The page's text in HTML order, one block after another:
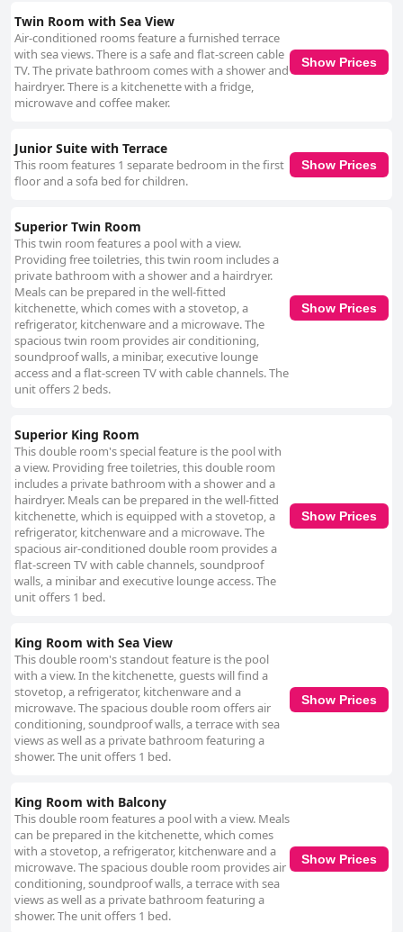
Twin Room with Sea View
Air-conditioned rooms feature a furnished terrace
with sea views. There is a safe and flat-screen cable
TV. The private bathroom comes with a shower and
hairdryer. There is a kitchenette with a fridge,
microwave and coffee maker.
Show Prices
Junior Suite with Terrace
This room features 1 separate bedroom in the first
floor and a sofa bed for children.
Show Prices
Superior Twin Room
This twin room features a pool with a view.
Providing free toiletries, this twin room includes a
private bathroom with a shower and a hairdryer.
Meals can be prepared in the well-fitted
kitchenette, which comes with a stovetop, a
refrigerator, kitchenware and a microwave. The
spacious twin room provides air conditioning,
soundproof walls, a minibar, executive lounge
access and a flat-screen TV with cable channels. The
unit offers 2 beds.
Show Prices
Superior King Room
This double room's special feature is the pool with
a view. Providing free toiletries, this double room
includes a private bathroom with a shower and a
hairdryer. Meals can be prepared in the well-fitted
kitchenette, which is equipped with a stovetop, a
refrigerator, kitchenware and a microwave. The
spacious air-conditioned double room provides a
flat-screen TV with cable channels, soundproof
walls, a minibar and executive lounge access. The
unit offers 1 bed.
Show Prices
King Room with Sea View
This double room's standout feature is the pool
with a view. In the kitchenette, guests will find a
stovetop, a refrigerator, kitchenware and a
microwave. The spacious double room offers air
conditioning, soundproof walls, a terrace with sea
views as well as a private bathroom featuring a
shower. The unit offers 1 bed.
Show Prices
King Room with Balcony
This double room features a pool with a view. Meals
can be prepared in the kitchenette, which comes
with a stovetop, a refrigerator, kitchenware and a
microwave. The spacious double room provides air
conditioning, soundproof walls, a terrace with sea
views as well as a private bathroom featuring a
shower. The unit offers 1 bed.
Show Prices